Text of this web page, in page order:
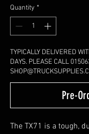
Quantity *
TYPICALLY DELIVERED
DAYS. PLEASE CALL
Pre-
The TX71 is a tough,